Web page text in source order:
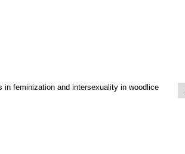
in feminization and intersexuality in woodlice